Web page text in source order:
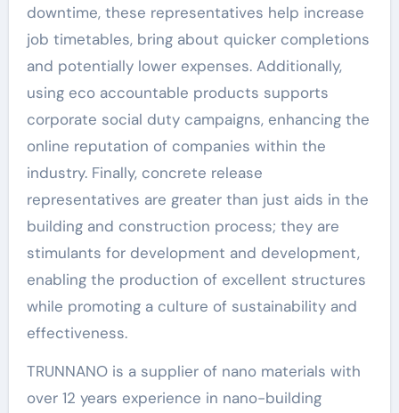
downtime, these representatives help increase
job timetables, bring about quicker completions
and potentially lower expenses. Additionally,
using eco accountable products supports
corporate social duty campaigns, enhancing the
online reputation of companies within the
industry. Finally, concrete release
representatives are greater than just aids in the
building and construction process; they are
stimulants for development and development,
enabling the production of excellent structures
while promoting a culture of sustainability and
effectiveness.
TRUNNANO is a supplier of nano materials with
over 12 years experience in nano-building